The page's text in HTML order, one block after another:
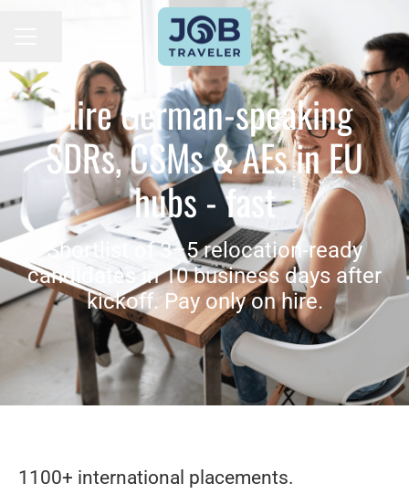
Hire German-speaking
SDRs, CSMs & AEs in EU
hubs - fast
Shortlist of 3–5 relocation-ready
candidates in 10 business days after
kickoff. Pay only on hire.
1100+ international placements.